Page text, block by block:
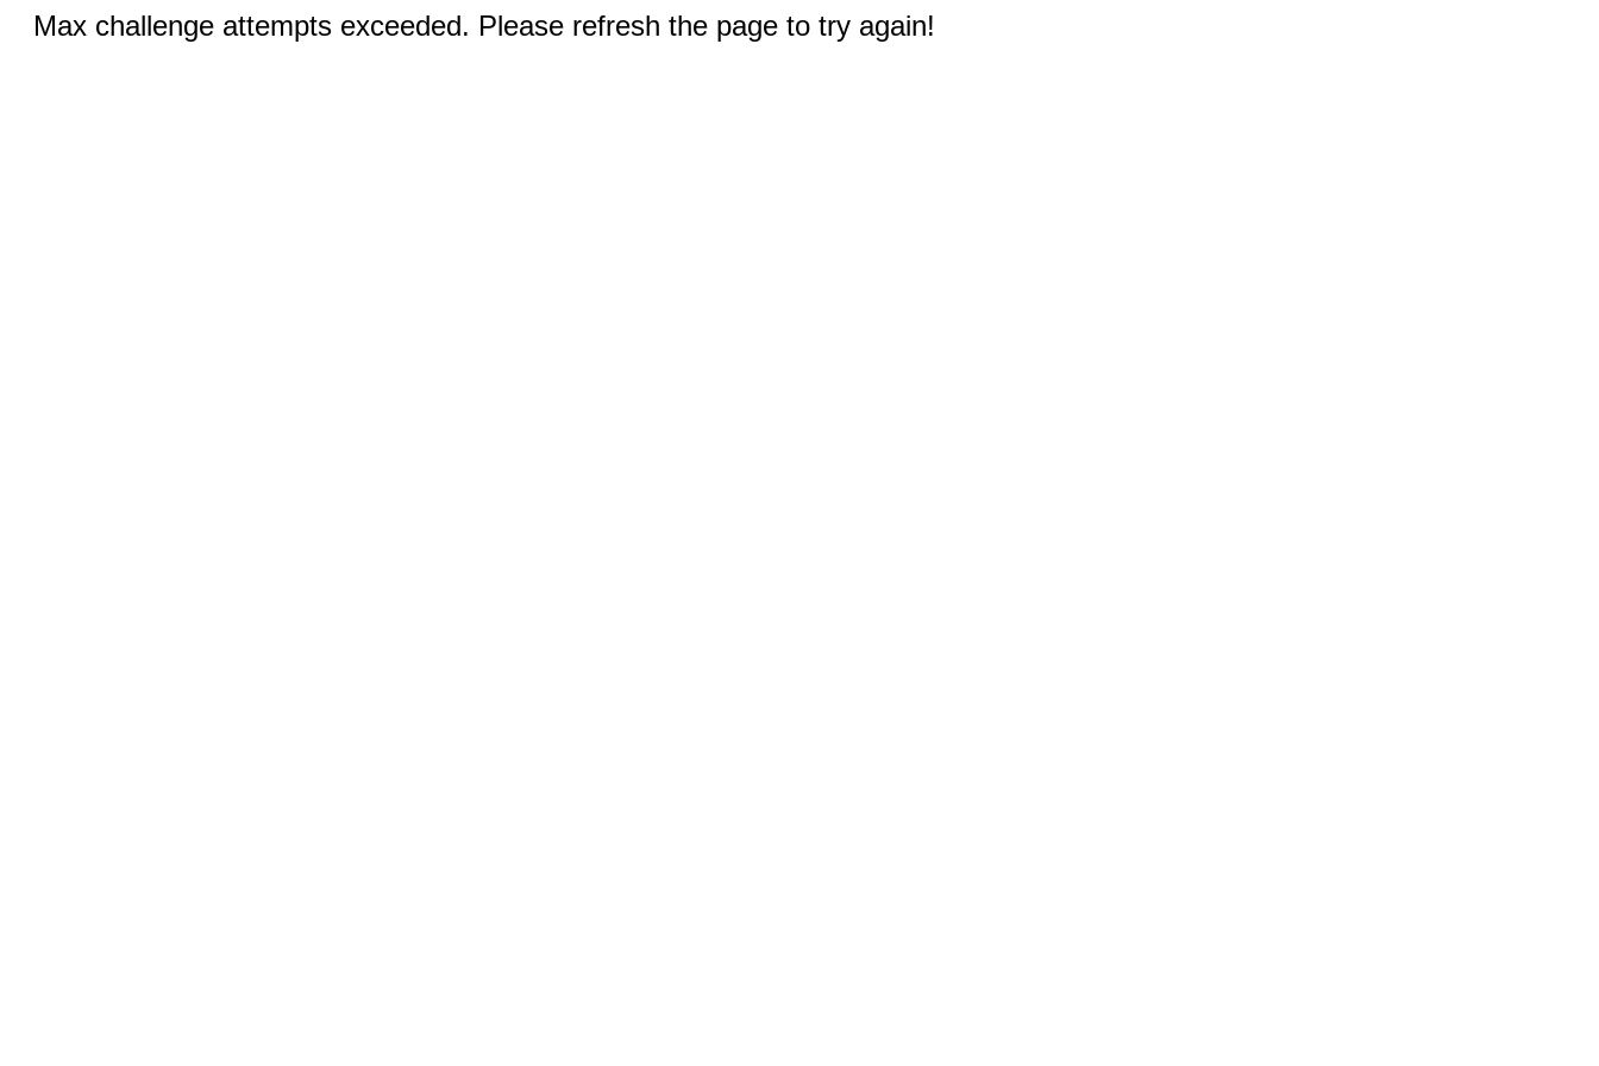
Max challenge attempts exceeded. Please refresh the page to try again!